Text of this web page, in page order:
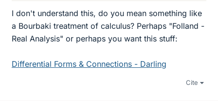
I don't understand this, do you mean something like
a Bourbaki treatment of calculus? Perhaps "Folland -
Real Analysis" or perhaps you want this stuff:
Differential Forms & Connections - Darling
Cite